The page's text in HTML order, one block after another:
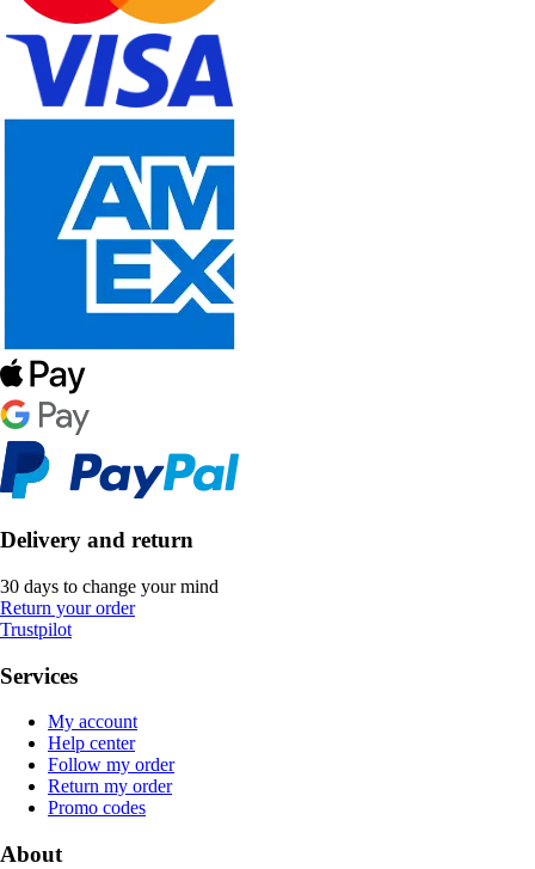
Delivery and return
30 days to change your mind
Return your order
Trustpilot
Services
My account
Help center
Follow my order
Return my order
Promo codes
About